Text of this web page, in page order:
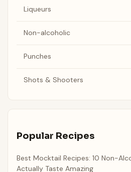
Liqueurs
Non-alcoholic
Punches
Shots & Shooters
Popular Recipes
Best Mocktail Recipes: 10 Non-
Actually Taste Amazing